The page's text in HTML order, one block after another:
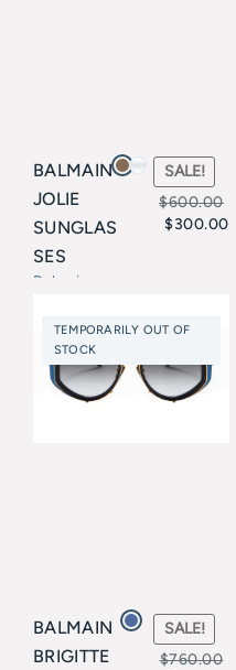
BALMAIN
JOLIE
SUNGLAS
SES
Balmain
SALE!
$600.00
Original
$300.00
Current
TEMPORARILY OUT OF
STOCK
BALMAIN
BRIGITTE
SALE!
$760.00